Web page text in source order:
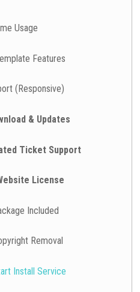
Usage
Features
(Responsive)
& Updates
Ticket Support
License
Included
Removal
Install Service